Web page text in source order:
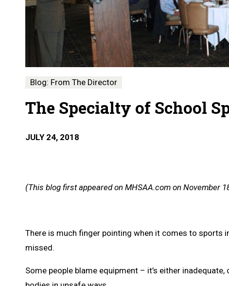
Blog: From The Director
The Specialty of School
JULY 24, 2018
(This blog first appeared on MHSAA.com on November
There is much finger pointing when it comes to sports
missed.
Some people blame equipment – it’s either